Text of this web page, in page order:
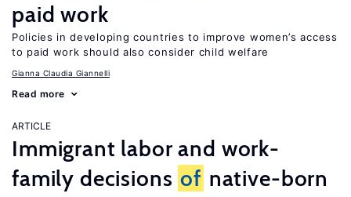
paid work
Policies in developing countries to improve women’s access
to paid work should also consider child welfare
Gianna Claudia Giannelli
Read more
ARTICLE
Immigrant labor and work-
family decisions of native-born